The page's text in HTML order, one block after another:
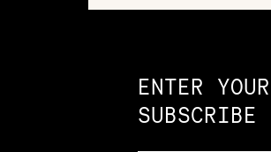
ENTER
SUBSCRIBE